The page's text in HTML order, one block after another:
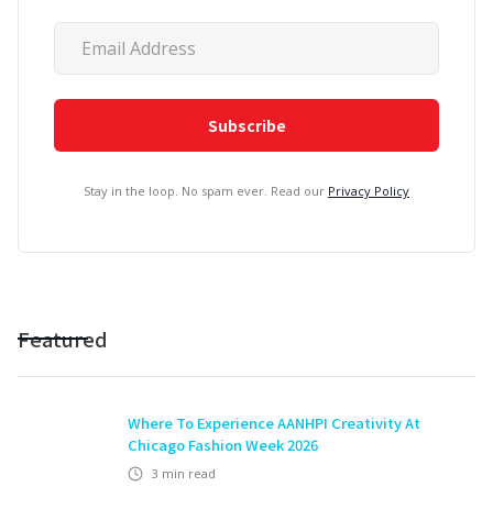
Stay in the loop. No spam ever. Read our Privacy Policy
Featured
Where To Experience AANHPI Creativity At
Chicago Fashion Week 2026
3 min read